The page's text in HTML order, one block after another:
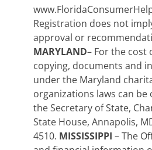
Registration does not
approval or
MARYLAND– For the cost
copying, documents and
under the Maryland
organizations laws can
the Secretary of State,
State House, Annapolis,
4510. MISSISSIPPI – The